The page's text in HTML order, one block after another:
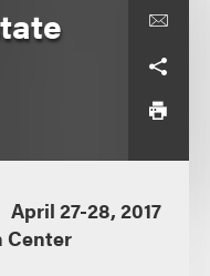
April 27-28, 2017
Center